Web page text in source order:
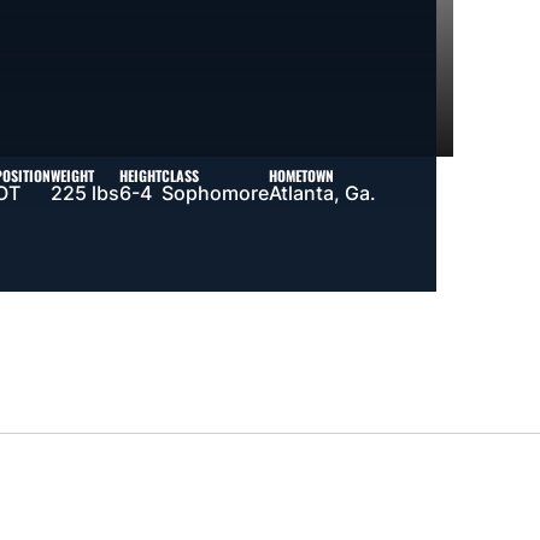
WEIGHT
225 lbs
HEIGHT
6-4
CLASS
Sophomore
HOMETOWN
Atlanta, Ga.